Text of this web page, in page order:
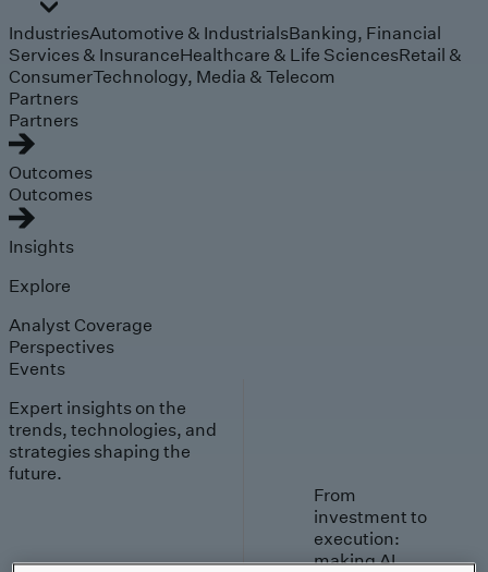
IndustriesAutomotive & IndustrialsBanking, Financial
Services & InsuranceHealthcare & Life SciencesRetail &
ConsumerTechnology, Media & Telecom
Partners
Partners
Outcomes
Outcomes
Insights
Explore
Analyst Coverage
Perspectives
Events
Expert insights on the
trends, technologies, and
strategies shaping the
future.
From
investment to
execution:
making AI